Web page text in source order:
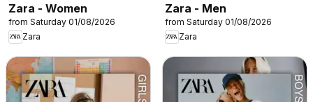
Zara - Women
from Saturday 01/08/2026
Zara
Zara - Men
from Saturday 01/08/2026
Zara